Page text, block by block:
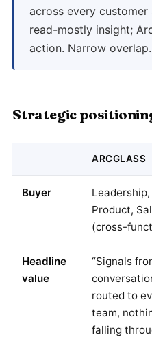
across every
read-mostly insight;
action. Narrow overlap.
Strategic
ARCGLASS
Buyer
Leadership,
Product,
(cross-
Headline
value
“Signals
routed to
team,
falling